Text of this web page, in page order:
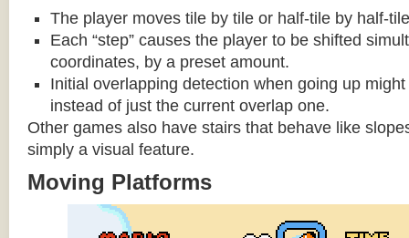
The player moves tile by tile or half-tile by half-
Each “step” causes the player to be shifted
coordinates, by a preset amount.
Initial overlapping detection when going up
instead of just the current overlap one.
Other games also have stairs that behave like
simply a visual feature.
Moving Platforms